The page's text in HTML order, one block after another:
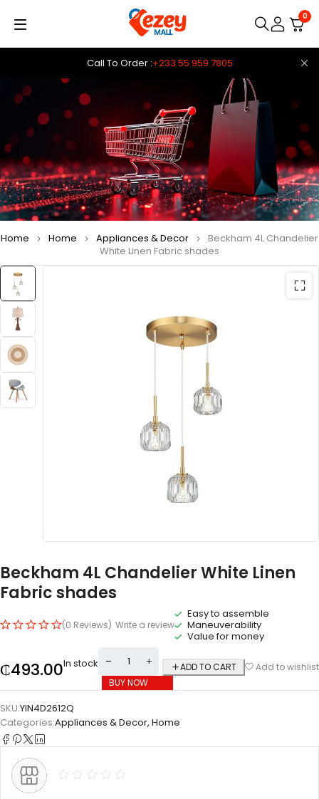
Call To Order :+233 55 959 7805
0
Home Home Appliances & Decor
Beckham 4L Chandelier
White Linen Fabric shades
Beckham 4L Chandelier White Linen
Fabric shades
(0 Reviews) Write a review
Easy to assemble
Maneuverability
Value for money
₵493.00In stock
ADD TO CART
BUY NOW
Add to wishlist
SKU:YIN4D2612Q
Categories:Appliances & Decor, Home